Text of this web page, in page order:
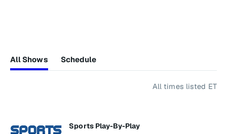
All Shows Schedule
All times listed ET
Sports Play-By-Play